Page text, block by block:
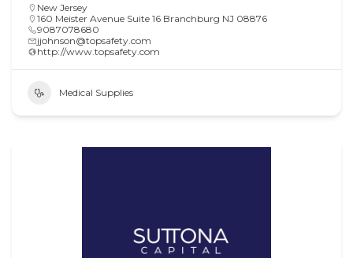
New Jersey
160 Meister Avenue Suite 16 Branchburg NJ 08876
9087078680
jjohnson@topsafety.com
http://www.topsafety.com
Medical Supplies